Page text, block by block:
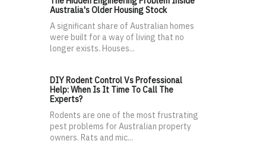
Australia's Older Housing Stock
A significant share of Australian homes
were built for a way of living that no
longer exists. Houses...
DIY Rodent Control Vs Professional
Help: When Is It Time To Call The
Experts?
Rodents are one of the most frustrating
pest problems for Australian property
owners. Rats and mic...